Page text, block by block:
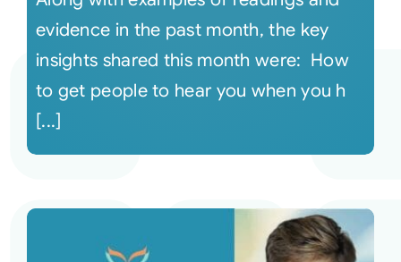
evidence in the past month, the key
insights shared this month were: How
to get people to hear you when you h
[...]